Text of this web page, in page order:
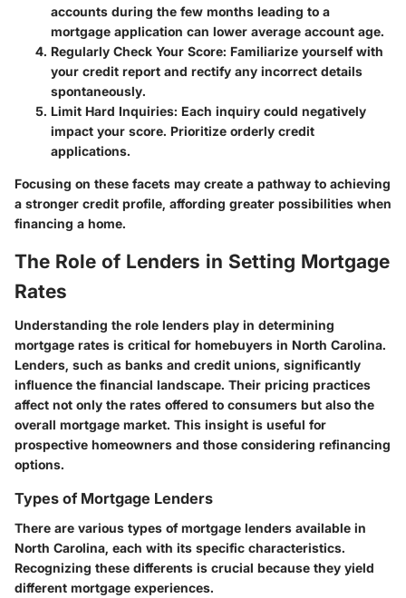
accounts during the few months leading to a
mortgage application can lower average account age.
Regularly Check Your Score: Familiarize yourself with
your credit report and rectify any incorrect details
spontaneously.
Limit Hard Inquiries: Each inquiry could negatively
impact your score. Prioritize orderly credit
applications.
Focusing on these facets may create a pathway to achieving
a stronger credit profile, affording greater possibilities when
financing a home.
The Role of Lenders in Setting Mortgage
Rates
Understanding the role lenders play in determining
mortgage rates is critical for homebuyers in North Carolina.
Lenders, such as banks and credit unions, significantly
influence the financial landscape. Their pricing practices
affect not only the rates offered to consumers but also the
overall mortgage market. This insight is useful for
prospective homeowners and those considering refinancing
options.
Types of Mortgage Lenders
There are various types of mortgage lenders available in
North Carolina, each with its specific characteristics.
Recognizing these differents is crucial because they yield
different mortgage experiences.